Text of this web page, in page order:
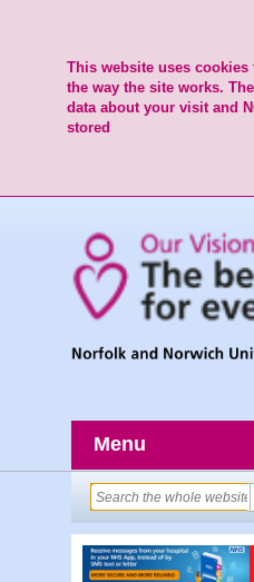
This website uses
the way the site works.
data about your visit and
stored
Menu